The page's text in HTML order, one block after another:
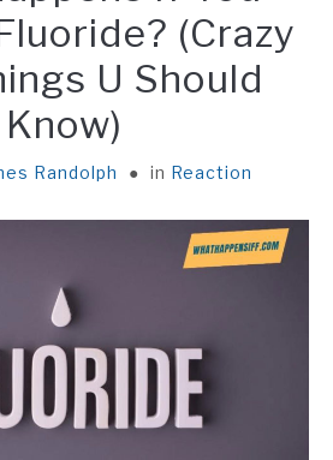
(Crazy
U Should
Know)
Randolph in Reaction